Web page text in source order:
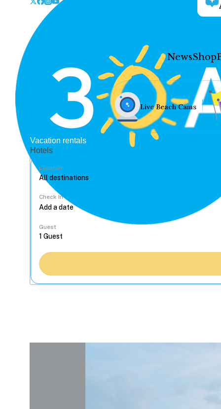
NewsShop
Live Beach Cams
Vacation rentals
Hotels
Location
Check In
Guest